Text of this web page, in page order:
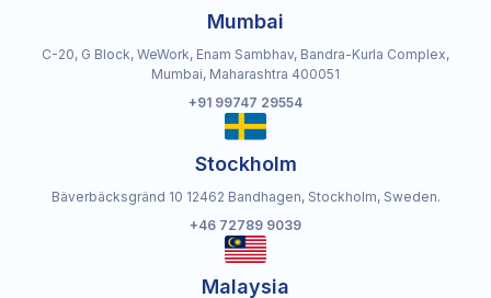
Mumbai
C-20, G Block, WeWork, Enam Sambhav, Bandra-Kurla Complex,
Mumbai, Maharashtra 400051
+91 99747 29554
Stockholm
Bäverbäcksgränd 10 12462 Bandhagen, Stockholm, Sweden.
+46 72789 9039
Malaysia